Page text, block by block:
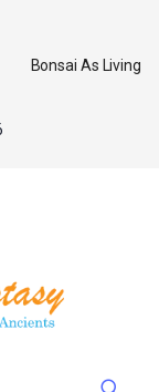
Living Sculpture: An